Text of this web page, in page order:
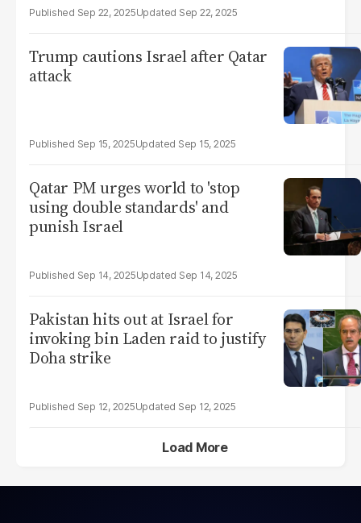
Sep 22, 2025 Sep 22, 2025
Trump cautions Israel after Qatar
attack
Sep 15, 2025 Sep 15, 2025
Qatar PM urges world to 'stop
using double standards' and
punish Israel
Sep 14, 2025 Sep 14, 2025
Pakistan hits out at Israel for
invoking bin Laden raid to justify
Doha strike
Sep 12, 2025 Sep 12, 2025
Load More